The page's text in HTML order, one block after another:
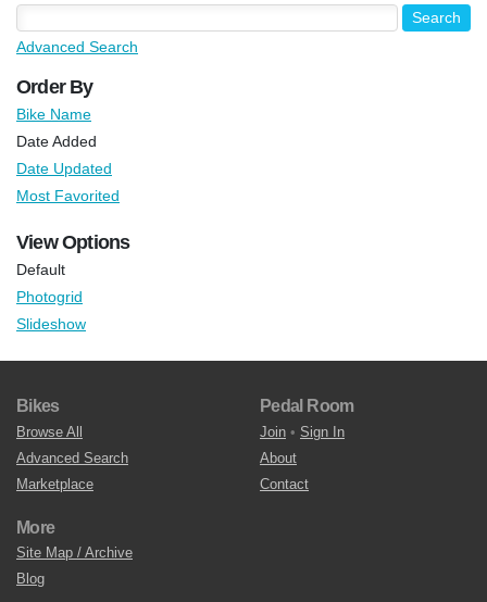
Advanced Search
Order By
Bike Name
Date Added
Date Updated
Most Favorited
View Options
Default
Photogrid
Slideshow
Bikes
Browse All
Advanced Search
Marketplace
Pedal Room
Join • Sign In
About
Contact
More
Site Map / Archive
Blog